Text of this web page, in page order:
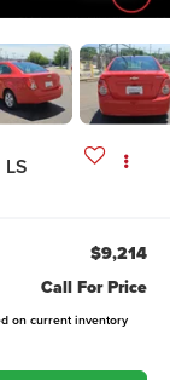
LS
$9,214
Call For Price
on current inventory